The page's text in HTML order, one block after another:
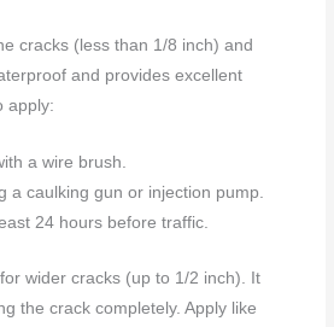
cracks (less than 1/8 inch) and
and provides excellent
apply:
a wire brush.
a caulking gun or injection pump.
24 hours before traffic.
wider cracks (up to 1/2 inch). It
the crack completely. Apply like